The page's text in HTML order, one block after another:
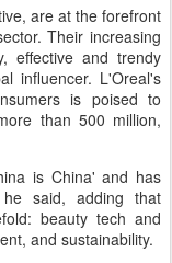
are at the forefront
Their increasing
effective and trendy
influencer. L'Oreal's
is poised to
than 500 million,
is China' and has
said, adding that
beauty tech and
and sustainability.